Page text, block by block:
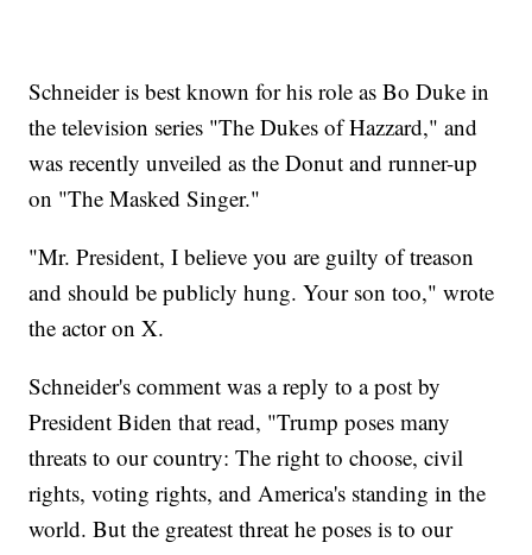
Schneider is best known for his role as Bo Duke in
the television series "The Dukes of Hazzard," and
was recently unveiled as the Donut and runner-up
on "The Masked Singer."
"Mr. President, I believe you are guilty of treason
and should be publicly hung. Your son too," wrote
the actor on X.
Schneider's comment was a reply to a post by
President Biden that read, "Trump poses many
threats to our country: The right to choose, civil
rights, voting rights, and America's standing in the
world. But the greatest threat he poses is to our